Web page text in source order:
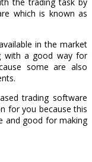
the trading task by
which is known as
in the market
with a good way for
some are also
trading software
for you because this
and good for making